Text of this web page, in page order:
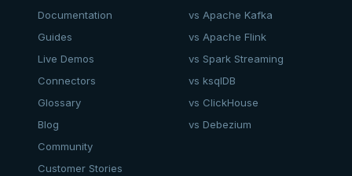
Documentation
Guides
Live Demos
Connectors
Glossary
Blog
Community
Customer Stories
vs Apache Kafka
vs Apache Flink
vs Spark Streaming
vs ksqlDB
vs ClickHouse
vs Debezium